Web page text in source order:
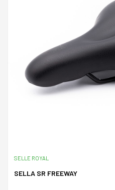
SELLE ROYAL
SELLA SR FREEWAY